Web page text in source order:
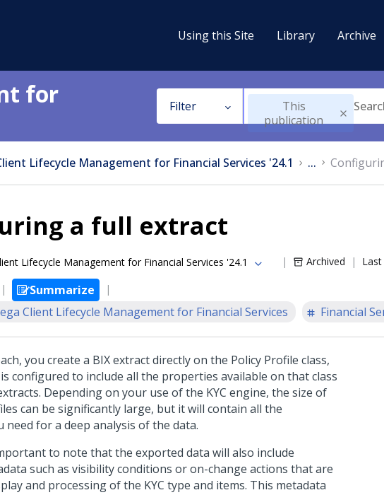
Using this Site Library Archive
for
Filter
This
publication
Lifecycle Management for Financial Services '24.1 ...
a full extract
Lifecycle Management for Financial Services '24.1 Archived
Summarize
Client Lifecycle Management for Financial Services Financial
you create a BIX extract directly on the Policy Profile class,
configured to include all the properties available on that class
Depending on your use of the KYC engine, the size of
can be significantly large, but it will contain all the
for a deep analysis of the data.
to note that the exported data will also include
such as visibility conditions or on-change actions that are
and processing of the KYC type and items. This metadata